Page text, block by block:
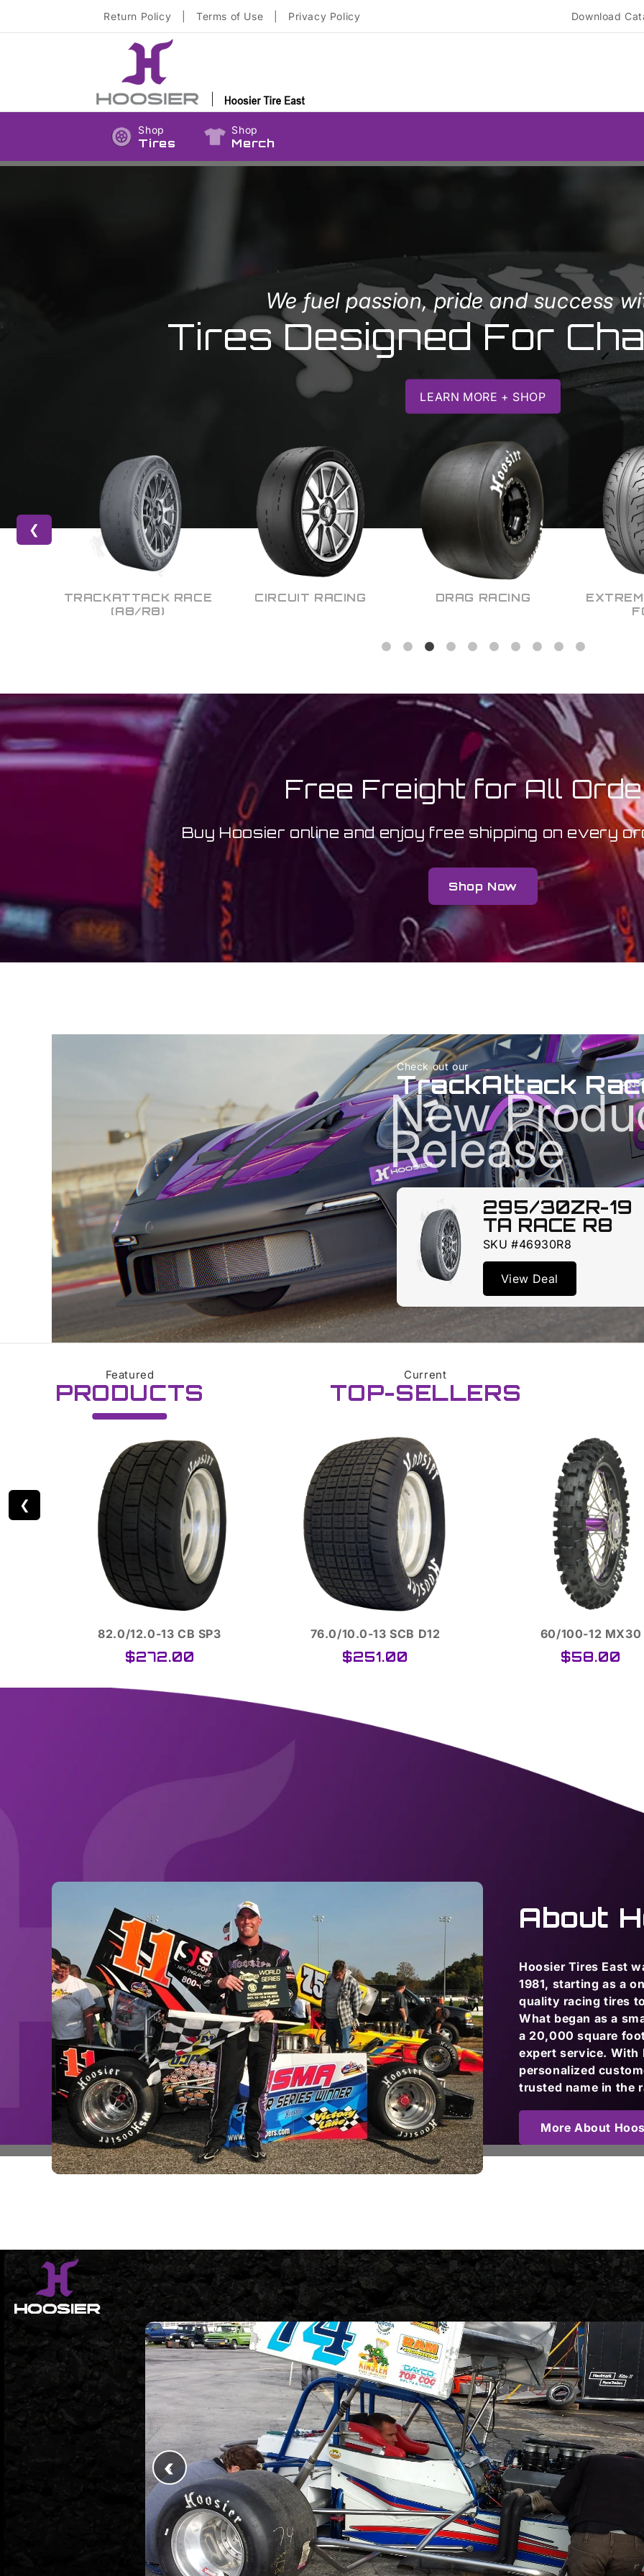
Return Policy Terms of Use Privacy Policy Download
Shop
Tires
Shop
Merch
We fuel passion, pride and success
Tires Designed For
LEARN MORE + SHOP
❮
CIRCUIT RACING DRAG RACING
EXTREME CONTACT
KART
Free Freight for All
Buy Hoosier online and enjoy free shipping on every
Shop Now
Check out our
TrackAttack
New
Release
295/30ZR-19
TA RACE R8
SKU #46930R8
View Deal
Featured
PRODUCTS
Current
TOP-SELLERS
❮
76.0/10.0-13 SCB D12
$251.00
60/100-12 MX30
$58.00
265/35ZR-18 TA
$450.00
About
Hoosier Tires East
1981, starting as a
quality racing tires
What began as a
a 20,000 square
expert service. With
personalized
trusted name in the
More About